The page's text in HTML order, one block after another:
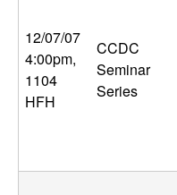
d
C
m
12/07/07
4:00pm,
1104
HFH
CCDC
Seminar
Series